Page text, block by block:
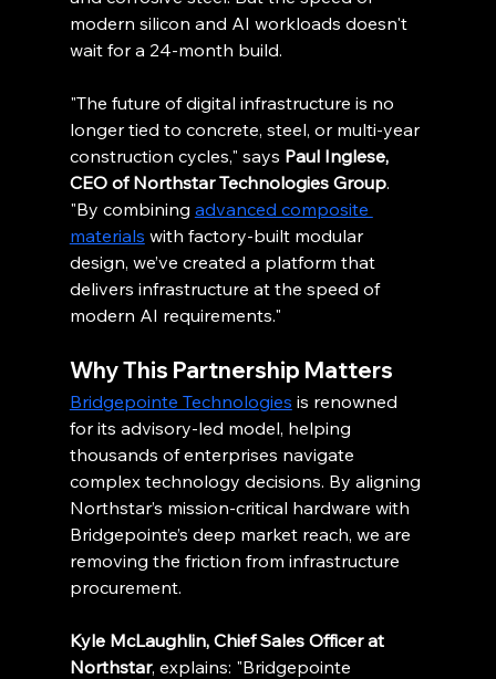
modern silicon and AI workloads doesn't
wait for a 24-month build.
"The future of digital infrastructure is no
longer tied to concrete, steel, or multi-year
construction cycles," says Paul Inglese,
CEO of Northstar Technologies Group.
"By combining advanced composite
materials with factory-built modular
design, we’ve created a platform that
delivers infrastructure at the speed of
modern AI requirements."
Why This Partnership Matters
Bridgepointe Technologies is renowned
for its advisory-led model, helping
thousands of enterprises navigate
complex technology decisions. By aligning
Northstar’s mission-critical hardware with
Bridgepointe’s deep market reach, we are
removing the friction from infrastructure
procurement.
Kyle McLaughlin, Chief Sales Officer at
Northstar, explains: "Bridgepointe